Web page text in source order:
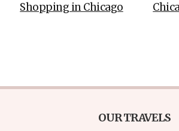
Shopping in Chicago
OUR TRAVELS